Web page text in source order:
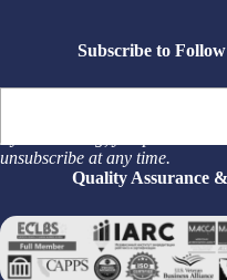
Subscribe to
Type your email…
By subscribing, you permit us
unsubscribe at any time.
Quality Assurance